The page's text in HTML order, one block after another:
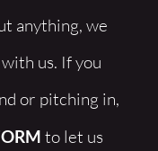
anything, we
us. If you
or pitching in,
to let us